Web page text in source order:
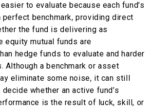
to evaluate because each fund’s
benchmark, providing direct
the fund is delivering as
equity mutual funds are
hedge funds to evaluate and harder
Although a benchmark or asset
eliminate some noise, it can still
whether an active fund’s
is the result of luck, skill, or